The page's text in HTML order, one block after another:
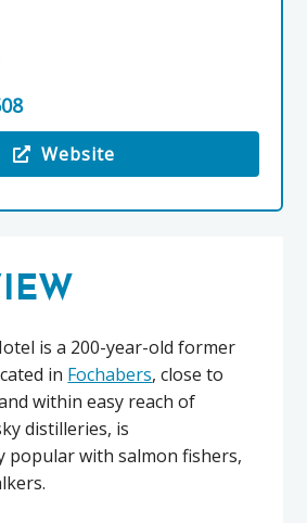
Website
is a 200-year-old former
in Fochabers, close to
within easy reach of
distilleries, is
popular with salmon fishers,